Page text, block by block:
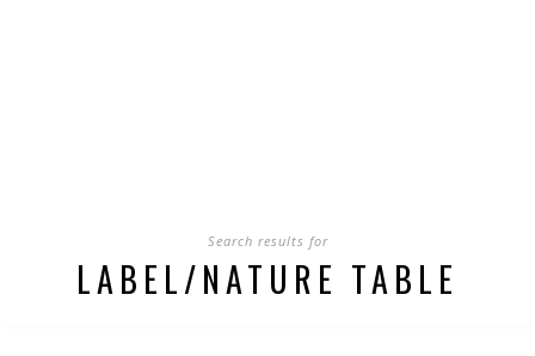
Search results for
LABEL/NATURE TABLE